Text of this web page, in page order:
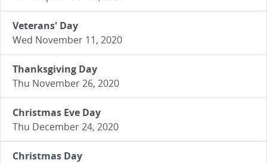
Veterans' Day
Wed November 11, 2020
Thanksgiving Day
Thu November 26, 2020
Christmas Eve Day
Thu December 24, 2020
Christmas Day